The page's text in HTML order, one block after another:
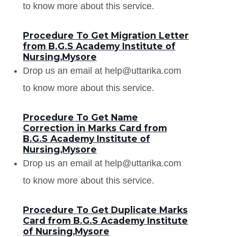
to know more about this service.
Procedure To Get Migration Letter
from B.G.S Academy Institute of
Nursing,Mysore
Drop us an email at help@uttarika.com
to know more about this service.
Procedure To Get Name
Correction in Marks Card from
B.G.S Academy Institute of
Nursing,Mysore
Drop us an email at help@uttarika.com
to know more about this service.
Procedure To Get Duplicate Marks
Card from B.G.S Academy Institute
of Nursing,Mysore